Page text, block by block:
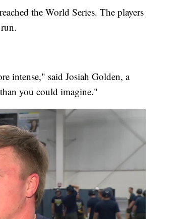
the World Series. The players
intense," said Josiah Golden, a
you could imagine."